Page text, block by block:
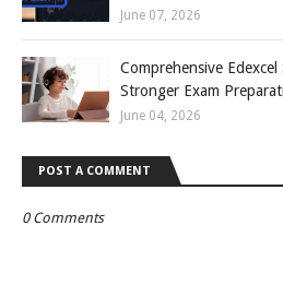
June 07, 2026
Comprehensive
Stronger Exam
June 04, 2026
POST A COMMENT
0 Comments